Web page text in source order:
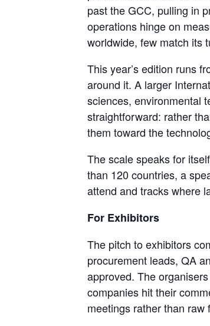
past the GCC, pulling in
operations hinge on
worldwide, few match its
This year’s edition runs
around it. A larger
sciences, environmental
straightforward: rather
them toward the
The scale speaks for
than 120 countries, a
attend and tracks where
For Exhibitors
The pitch to exhibitors
procurement leads, QA
approved. The
companies hit their
meetings rather than raw